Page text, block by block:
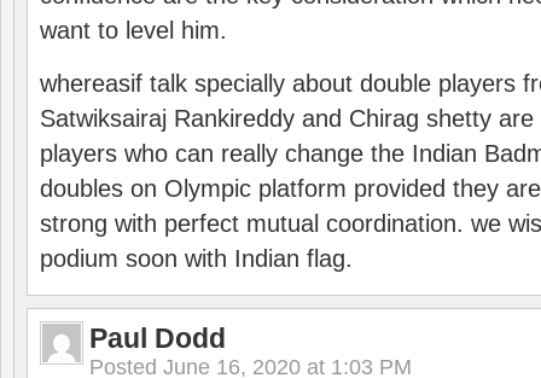
want to level him.
whereasif talk specially about double players
Satwiksairaj Rankireddy and Chirag shetty
players who can really change the Indian
doubles on Olympic platform provided they
strong with perfect mutual coordination. we
podium soon with Indian flag.
Paul Dodd
Posted June 16, 2020 at 1:03 PM